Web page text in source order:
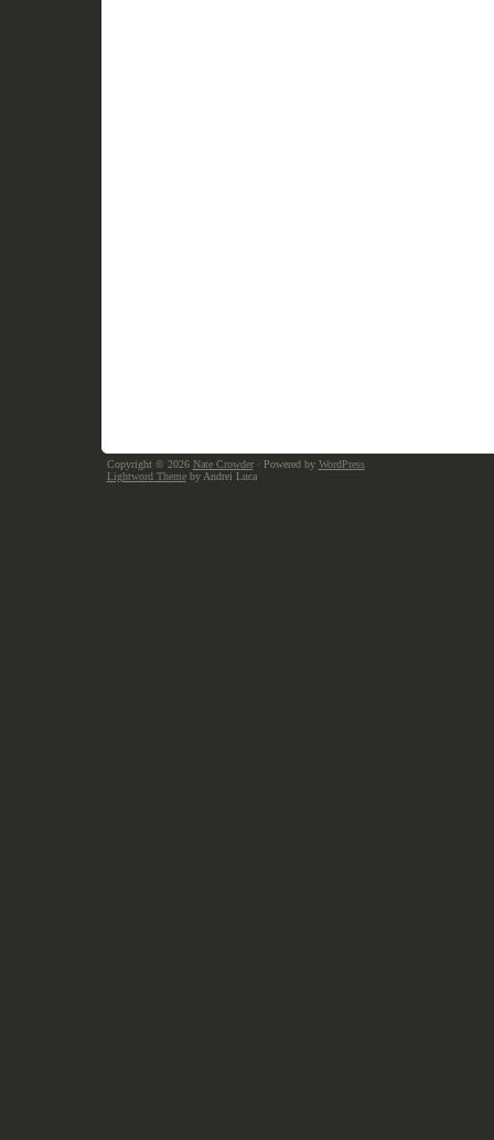
Copyright © 2026 Nate Crowder· Powered by WordPress
Lightword Themeby Andrei Luca